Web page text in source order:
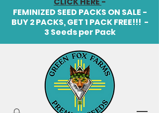
FEMINIZED SEED PACKS ON SALE -
BUY 2 PACKS, GET 1 PACK FREE!!! -
3 Seeds per Pack